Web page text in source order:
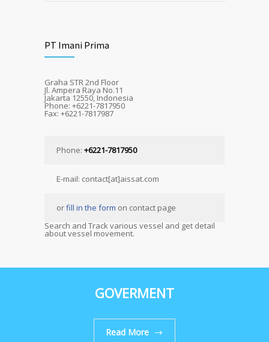
PT Imani Prima
Graha STR 2nd Floor
Jl. Ampera Raya No.11
Jakarta 12550, Indonesia
Phone: +6221-7817950
Fax: +6221-7817987
Phone: +6221-7817950
E-mail: contact[at]aissat.com
orfill in the form on contact page
Search and Track various vessel and get detail
about vessel movement.
GOVERMENT
Read More